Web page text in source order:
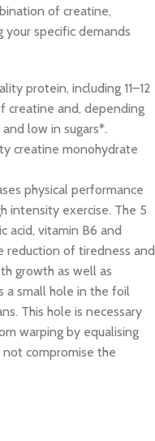
of creatine,
your specific demands
protein, including 11–12
creatine and, depending
low in sugars*.
creatine monohydrate
physical performance
intensity exercise. The 5
acid, vitamin B6 and
of tiredness and
growth as well as
a small hole in the foil
This hole is necessary
warping by equalising
compromise the